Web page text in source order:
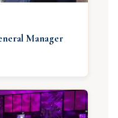
Manager